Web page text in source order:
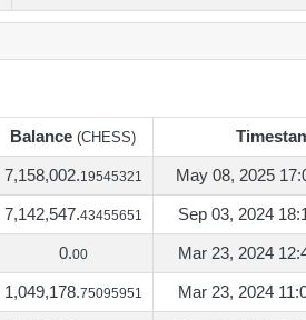
Balance (CHESS)
Balance(CHESS)
7,158,002.19545321 May 08, 2025
7,142,547.43455651 Sep 03, 2024
0.00 Mar 23, 2024
1,049,178.75095951 Mar 23, 2024